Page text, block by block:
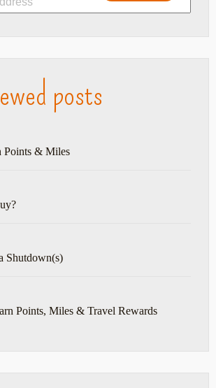
posts
Points & Miles
Shutdown(s)
Points, Miles & Travel Rewards